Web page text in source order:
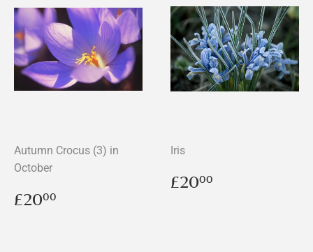
Autumn Crocus (3) in
October
Regular
price
£2000
Iris
Regular
price
£2000